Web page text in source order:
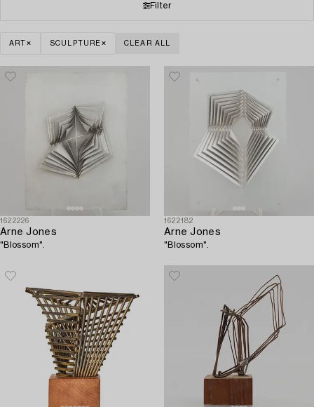
Filter
ART SCULPTURE CLEAR ALL
1622226
Arne Jones
"Blossom".
1622182
Arne Jones
"Blossom".